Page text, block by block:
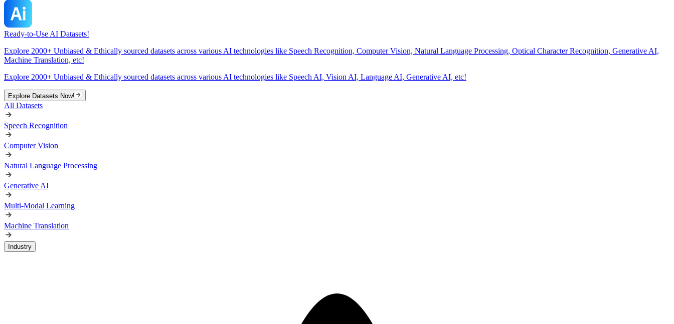
Ready-to-Use AI Datasets!
Explore 2000+ Unbiased & Ethically sourced datasets across various AI technologies like Speech Recognition, Computer Vision, Natural Language Processing, Optical Character Recognition, Generative AI,
Machine Translation, etc!
Explore 2000+ Unbiased & Ethically sourced datasets across various AI technologies like Speech AI, Vision AI, Language AI, Generative AI, etc!
Explore Datasets Now!
All Datasets
Speech Recognition
Computer Vision
Natural Language Processing
Generative AI
Multi-Modal Learning
Machine Translation
Industry